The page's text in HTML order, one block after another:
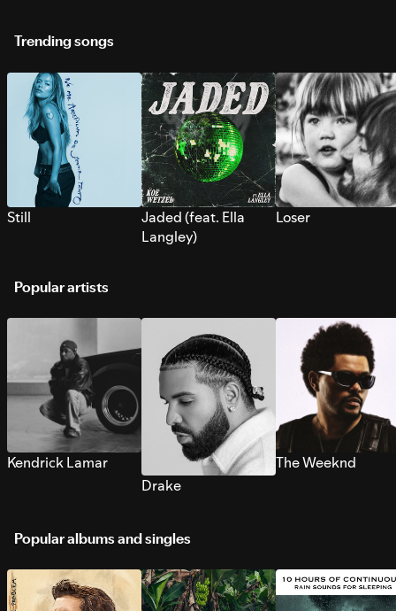
Trending songs
Still
Jaded (feat. Ella
Langley)
Loser
Popular artists
Kendrick Lamar
Drake
The Weeknd
Popular albums and singles